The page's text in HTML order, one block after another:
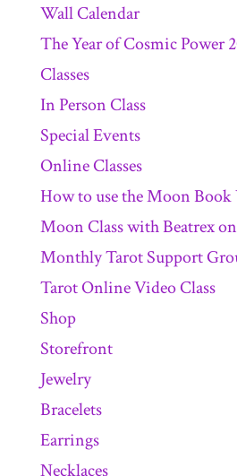
Wall Calendar
The Year of Cosmic Power
Classes
In Person Class
Special Events
Online Classes
How to use the Moon Book
Moon Class with Beatrex
Monthly Tarot Support
Tarot Online Video Class
Shop
Storefront
Jewelry
Bracelets
Earrings
Necklaces